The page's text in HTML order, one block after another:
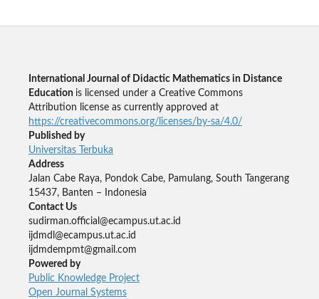
International Journal of Didactic Mathematics in Distance
Education is licensed under a Creative Commons
Attribution license as currently approved at
https://creativecommons.org/licenses/by-sa/4.0/
Published by
Universitas Terbuka
Address
Jalan Cabe Raya, Pondok Cabe, Pamulang, South Tangerang
15437, Banten – Indonesia
Contact Us
sudirman.official@ecampus.ut.ac.id
ijdmdl@ecampus.ut.ac.id
ijdmdempmt@gmail.com
Powered by
Public Knowledge Project
Open Journal Systems